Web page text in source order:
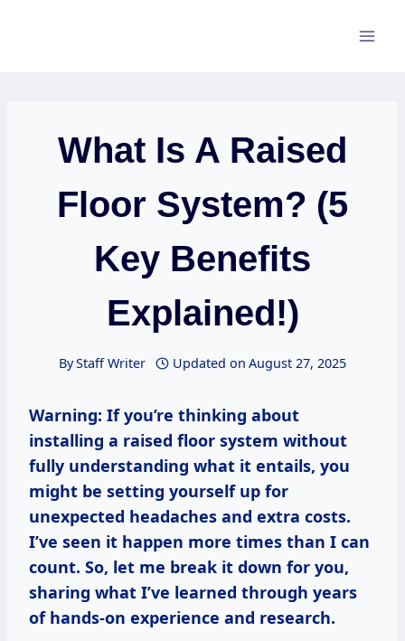
What Is A Raised
Floor System? (5
Key Benefits
Explained!)
ByStaff Writer Updated on August 27, 2025
Warning: If you’re thinking about
installing a raised floor system without
fully understanding what it entails, you
might be setting yourself up for
unexpected headaches and extra costs.
I’ve seen it happen more times than I can
count. So, let me break it down for you,
sharing what I’ve learned through years
of hands-on experience and research.